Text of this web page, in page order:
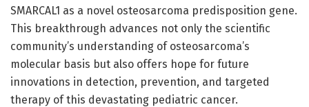
SMARCAL1 as a novel osteosarcoma predisposition gene.
This breakthrough advances not only the scientific
community’s understanding of osteosarcoma’s
molecular basis but also offers hope for future
innovations in detection, prevention, and targeted
therapy of this devastating pediatric cancer.